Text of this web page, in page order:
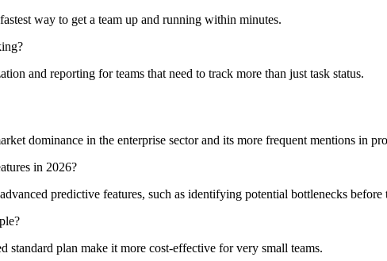
way to get a team up and running within minutes.
and reporting for teams that need to track more than just task status.
dominance in the enterprise sector and its more frequent mentions in
in 2026?
predictive features, such as identifying potential bottlenecks
standard plan make it more cost-effective for very small teams.